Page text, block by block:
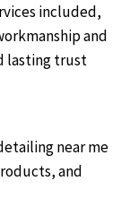
included,
and
lasting trust
near me
and